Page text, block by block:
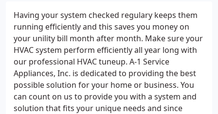
Having your system checked regulary keeps them
running efficiently and this saves you money on
your unility bill month after month. Make sure your
HVAC system perform efficiently all year long with
our professional HVAC tuneup. A-1 Service
Appliances, Inc. is dedicated to providing the best
possible solution for your home or business. You
can count on us to provide you with a system and
solution that fits your unique needs and since